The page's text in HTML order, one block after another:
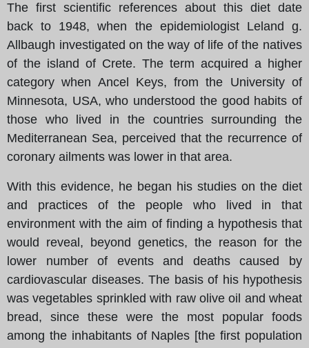
The first scientific references about this diet date
back to 1948, when the epidemiologist Leland g.
Allbaugh investigated on the way of life of the natives
of the island of Crete. The term acquired a higher
category when Ancel Keys, from the University of
Minnesota, USA, who understood the good habits of
those who lived in the countries surrounding the
Mediterranean Sea, perceived that the recurrence of
coronary ailments was lower in that area.
With this evidence, he began his studies on the diet
and practices of the people who lived in that
environment with the aim of finding a hypothesis that
would reveal, beyond genetics, the reason for the
lower number of events and deaths caused by
cardiovascular diseases. The basis of his hypothesis
was vegetables sprinkled with raw olive oil and wheat
bread, since these were the most popular foods
among the inhabitants of Naples [the first population